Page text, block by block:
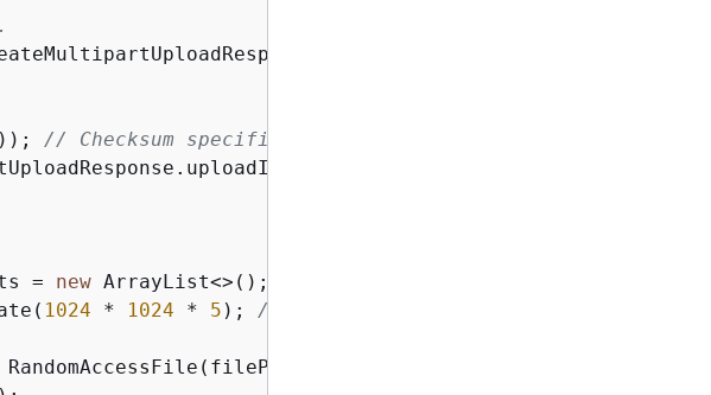
=
// Checksum specified on initiation.
=
new ArrayList<>();
1024 * 1024 * 5 ); // 5 MB byte buffer
RandomAccessFile(filePath,